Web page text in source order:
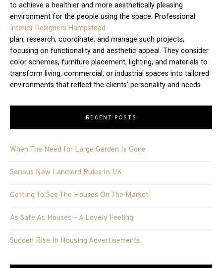
to achieve a healthier and more aesthetically pleasing
environment for the people using the space. Professional
Interior Designers Hampstead
plan, research, coordinate, and manage such projects,
focusing on functionality and aesthetic appeal. They consider
color schemes, furniture placement, lighting, and materials to
transform living, commercial, or industrial spaces into tailored
environments that reflect the clients’ personality and needs.
RECENT POSTS
When The Need for Large Garden Is Gone
Serious New Landlord Rules In UK
Getting To See The Houses On The Market
As Safe As Houses – A Lovely Feeling
Sudden Rise In Housing Advertisements